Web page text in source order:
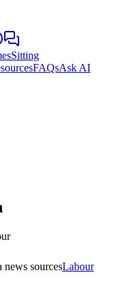
Sitting
FAQsAsk AI
sourcesLabour